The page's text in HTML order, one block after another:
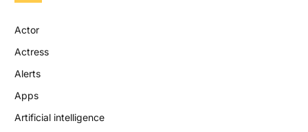
Actor
Actress
Alerts
Apps
Artificial intelligence